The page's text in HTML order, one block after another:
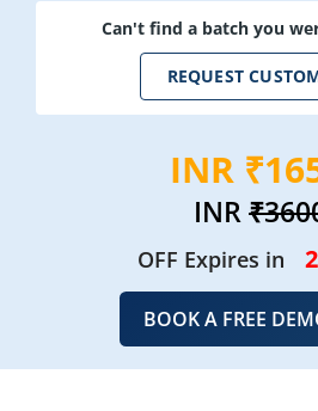
Can't find a batch you
REQUEST
INR
INR
OFF Expires in
BOOK A FREE